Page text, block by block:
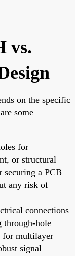
vs.
on the specific
some
for
or structural
securing a PCB
any risk of
connections
through-hole
for multilayer
signal